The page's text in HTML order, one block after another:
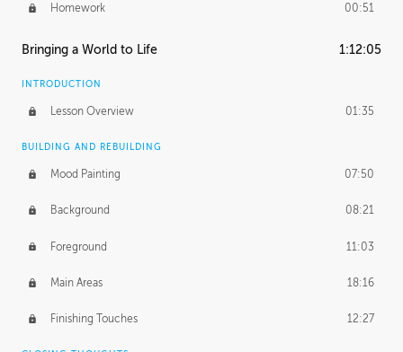
Homework 00:51
Bringing a World to Life 1:12:05
INTRODUCTION
Lesson Overview 01:35
BUILDING AND REBUILDING
Mood Painting 07:50
Background 08:21
Foreground 11:03
Main Areas 18:16
Finishing Touches 12:27